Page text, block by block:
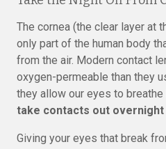
The cornea (the clear layer at
only part of the human body
from the air. Modern contact
oxygen-permeable than they
they allow our eyes to breathe
take contacts out overnight
Giving your eyes that break